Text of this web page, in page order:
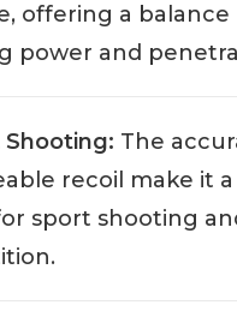
offering a
power and
Shooting: The
recoil make it
sport shooting